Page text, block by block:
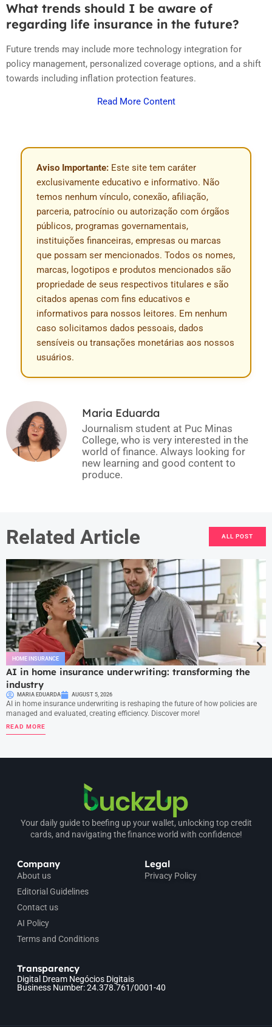
What trends should I be aware of
regarding life insurance in the future?
Future trends may include more technology integration for
policy management, personalized coverage options, and a shift
towards including inflation protection features.
Read More Content
Aviso Importante: Este site tem caráter
exclusivamente educativo e informativo. Não
temos nenhum vínculo, conexão, afiliação,
parceria, patrocínio ou autorização com órgãos
públicos, programas governamentais,
instituições financeiras, empresas ou marcas
que possam ser mencionados. Todos os nomes,
marcas, logotipos e produtos mencionados são
propriedade de seus respectivos titulares e são
citados apenas com fins educativos e
informativos para nossos leitores. Em nenhum
caso solicitamos dados pessoais, dados
sensíveis ou transações monetárias aos nossos
usuários.
Maria Eduarda
Journalism student at Puc Minas
College, who is very interested in the
world of finance. Always looking for
new learning and good content to
produce.
Related Article ALL POST
HOME INSURANCE
AI in home insurance underwriting: transforming the
industry
MARIA EDUARDA AUGUST 5, 2026
AI in home insurance underwriting is reshaping the future of how policies are
managed and evaluated, creating efficiency. Discover more!
READ MORE
Your daily guide to beefing up your wallet, unlocking top credit
cards, and navigating the finance world with confidence!
Company
About us
Editorial Guidelines
Contact us
AI Policy
Terms and Conditions
Legal
Privacy Policy
Transparency
Digital Dream Negócios Digitais
Business Number: 24.378.761/0001-40